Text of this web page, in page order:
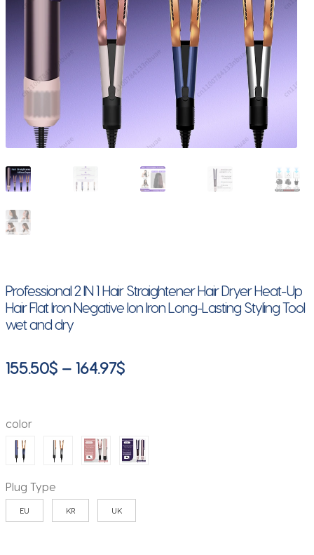
Professional 2 IN 1 Hair Straightener Hair Dryer Heat-Up
Hair Flat Iron Negative Ion Iron Long-Lasting Styling Tool
wet and dry
155.50$ – 164.97$Price
through
164.97$
color
Plug Type
EU KR UK